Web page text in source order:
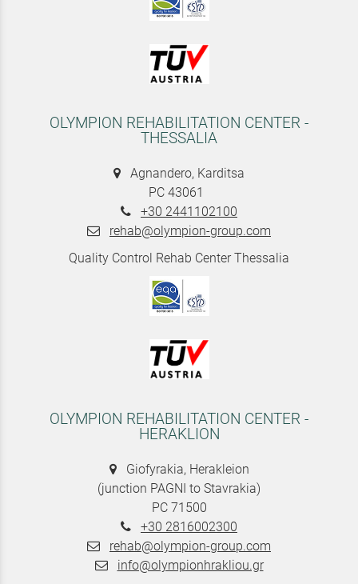
OLYMPION REHABILITATION CENTER -
THESSALIA
Agnandero, Karditsa
PC 43061
+30 2441102100
rehab@olympion-group.com
Quality Control Rehab Center Thessalia
OLYMPION REHABILITATION CENTER -
HERAKLION
Giofyrakia, Herakleion
(junction PAGNI to Stavrakia)
PC 71500
+30 2816002300
rehab@olympion-group.com
info@olympionhrakliou.gr